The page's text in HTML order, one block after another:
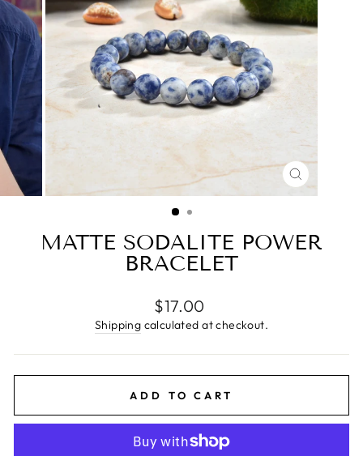
CLOSE
(ESC)
MATTE SODALITE POWER
BRACELET
Regular
price
$17.00
Shipping calculated at checkout.
ADD TO CART